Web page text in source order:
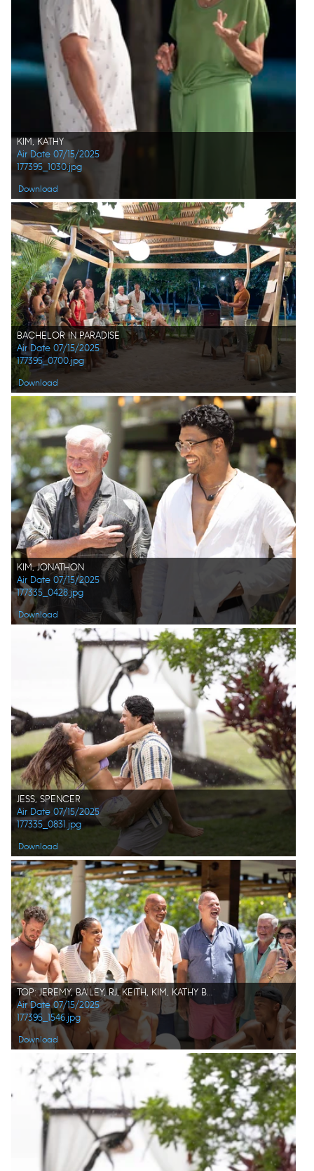
KIM, KATHY
Air Date 07/15/2025
177395_1030.jpg
Download
BACHELOR IN PARADISE
Air Date 07/15/2025
177395_0700.jpg
Download
KIM, JONATHON
Air Date 07/15/2025
177335_0428.jpg
Download
JESS, SPENCER
Air Date 07/15/2025
177335_0831.jpg
Download
TOP: JEREMY, BAILEY, RJ, KEITH, KIM, KATHY BOTTOM: PARISA, JILL, KAT, DALE
Air Date 07/15/2025
177395_1546.jpg
Download